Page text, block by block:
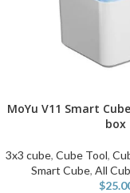
ADD TO CART
MoYu V11 Smart
box
3x3 cube, Cube Tool,
Smart Cube,All
$